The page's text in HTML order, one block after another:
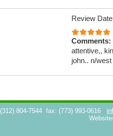
Review
Comments:
attentive,,
john.. n/
(312) 804-7544 fax: (773) 993-0616